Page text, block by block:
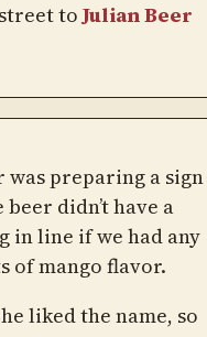
toJulian Beer
preparing a sign
didn’t have a
in line if we had any
of mango flavor.
liked the name, so